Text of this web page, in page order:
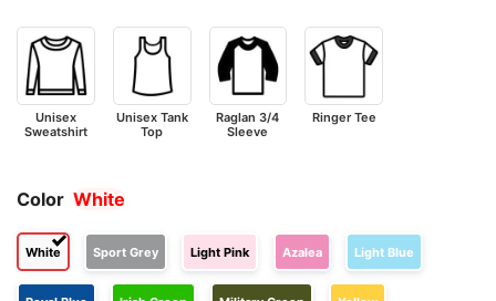
Unisex
Sweatshirt
Unisex Tank
Top
Raglan 3/4
Sleeve
Ringer Tee
Color White
White Sport Grey Light Pink Azalea Light Blue